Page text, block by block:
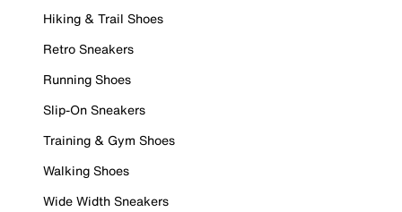
Hiking & Trail Shoes
Retro Sneakers
Running Shoes
Slip-On Sneakers
Training & Gym Shoes
Walking Shoes
Wide Width Sneakers